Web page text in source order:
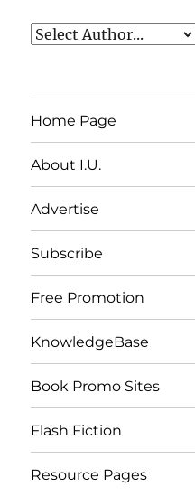
Home Page
About I.U.
Advertise
Subscribe
Free Promotion
KnowledgeBase
Book Promo Sites
Flash Fiction
Resource Pages